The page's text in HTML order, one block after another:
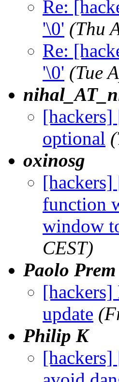
Re:
'\0' (Thu
Re:
'\0' (Tue
[hackers]
optional
oxinosg
function
window
CEST)
Paolo Prem
update
Philip K